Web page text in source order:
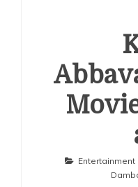
Entertainment